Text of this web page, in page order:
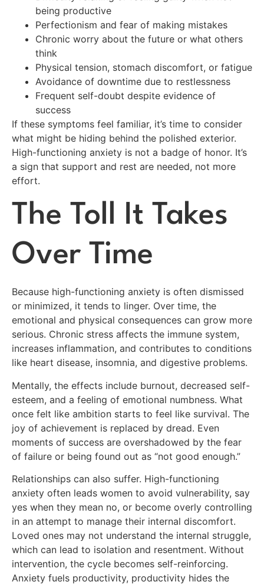
being productive
Perfectionism and fear of making mistakes
Chronic worry about the future or what others
think
Physical tension, stomach discomfort, or fatigue
Avoidance of downtime due to restlessness
Frequent self-doubt despite evidence of
success
If these symptoms feel familiar, it’s time to consider
what might be hiding behind the polished exterior.
High-functioning anxiety is not a badge of honor. It’s
a sign that support and rest are needed, not more
effort.
The Toll It Takes
Over Time
Because high-functioning anxiety is often dismissed
or minimized, it tends to linger. Over time, the
emotional and physical consequences can grow more
serious. Chronic stress affects the immune system,
increases inflammation, and contributes to conditions
like heart disease, insomnia, and digestive problems.
Mentally, the effects include burnout, decreased self-
esteem, and a feeling of emotional numbness. What
once felt like ambition starts to feel like survival. The
joy of achievement is replaced by dread. Even
moments of success are overshadowed by the fear
of failure or being found out as “not good enough.”
Relationships can also suffer. High-functioning
anxiety often leads women to avoid vulnerability, say
yes when they mean no, or become overly controlling
in an attempt to manage their internal discomfort.
Loved ones may not understand the internal struggle,
which can lead to isolation and resentment. Without
intervention, the cycle becomes self-reinforcing.
Anxiety fuels productivity, productivity hides the